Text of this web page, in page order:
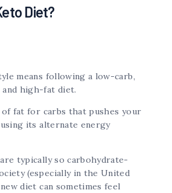
Diet?
means following a low-carb,
high-fat diet.
fat for carbs that pushes your
its alternate energy
typically so carbohydrate-
(especially in the United
diet can sometimes feel